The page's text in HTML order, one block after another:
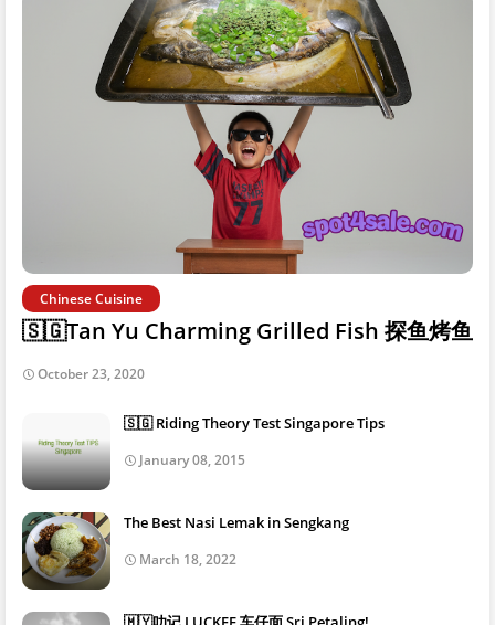
Chinese Cuisine
🇸🇬Tan Yu Charming Grilled Fish 探鱼烤鱼
October 23, 2020
🇸🇬 Riding Theory Test Singapore Tips
January 08, 2015
The Best Nasi Lemak in Sengkang
March 18, 2022